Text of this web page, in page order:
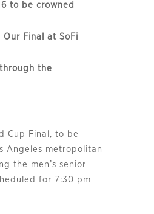
to be crowned
Final at SoFi
the
Cup Final, to be
Angeles metropolitan
the men’s senior
for 7:30 pm